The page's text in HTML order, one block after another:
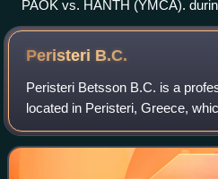
PAOK vs. HANTH (YMCA).
Peristeri B.C.
Peristeri Betsson B.C. is a
located in Peristeri, Greece,
suburb in the western part of
club's full name is Gymnas